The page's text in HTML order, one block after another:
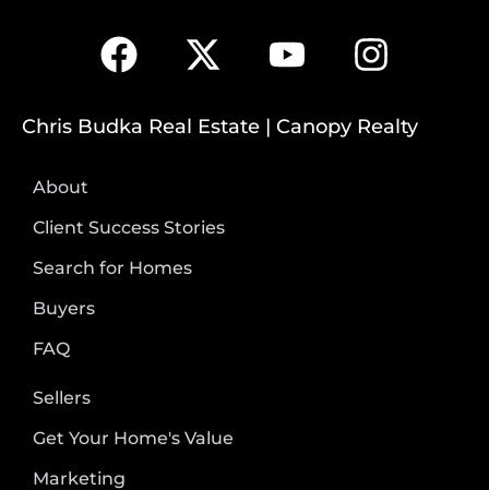
Chris Budka Real Estate | Canopy Realty
About
Client Success Stories
Search for Homes
Buyers
FAQ
Sellers
Get Your Home's Value
Marketing